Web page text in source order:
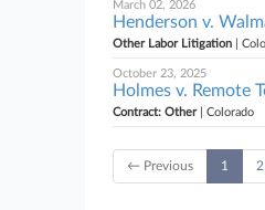
March 02, 2026
Henderson v.
Other Labor Litigation |
October 23, 2025
Holmes v. Remote
Contract: Other| Colorado
← Previous 1 2